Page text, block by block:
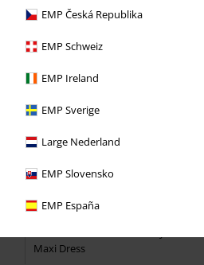
EMP Česká Republika
EMP Schweiz
EMP Ireland
EMP Sverige
Large Nederland
EMP Slovensko
EMP España
embroidery Plus sizes available
From € 64,99
Maxi Dress